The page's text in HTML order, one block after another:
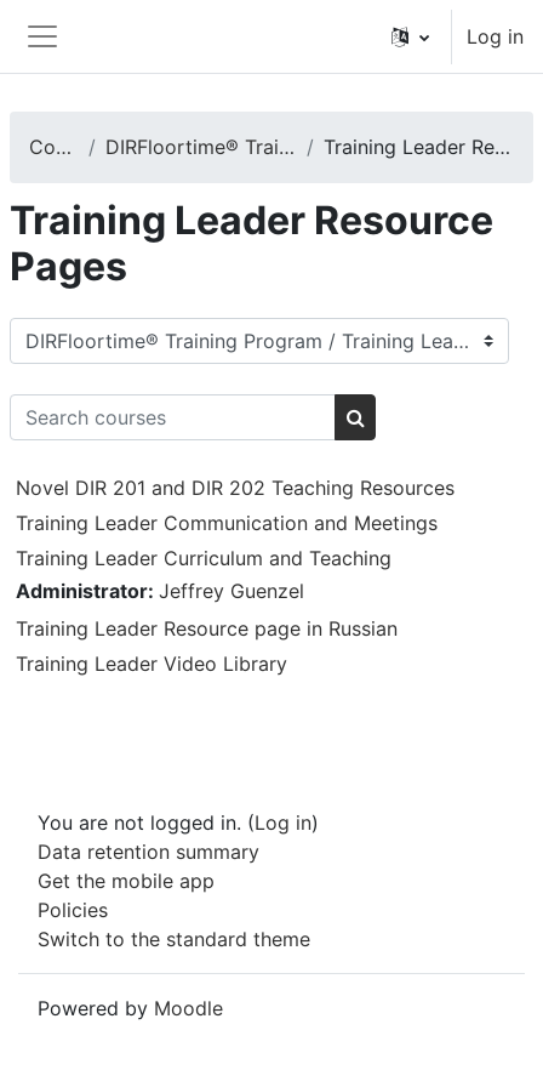
Side panel
Log in
Courses DIRFloortime® Training Program Training Leader Resource Pages
Training Leader Resource
Pages
Course categories
Search courses
Search courses
Novel DIR 201 and DIR 202 Teaching Resources
Training Leader Communication and Meetings
Training Leader Curriculum and Teaching
Administrator: Jeffrey Guenzel
Training Leader Resource page in Russian
Training Leader Video Library
You are not logged in. (Log in)
Data retention summary
Get the mobile app
Policies
Switch to the standard theme
Powered by Moodle